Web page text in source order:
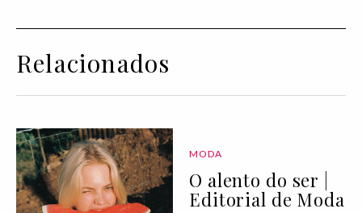
Relacionados
MODA
O alento do ser |
Editorial de Moda